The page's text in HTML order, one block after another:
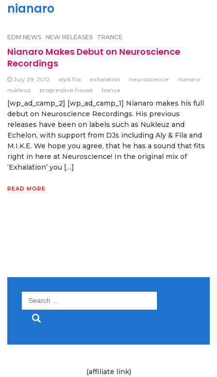
nianaro
EDM NEWS NEW RELEASES TRANCE
Nianaro Makes Debut on Neuroscience
Recordings
July 29, 2012 aly& fila exhalation neuroscience
nianaro
nukleuz
progressive house trance
[wp_ad_camp_2] [wp_ad_camp_1] Nianaro makes his full
debut on Neuroscience Recordings. His previous
releases have been on labels such as Nukleuz and
Echelon, with support from DJs including Aly & Fila and
M.I.K.E. We hope you agree, that he has a sound that fits
right in here at Neuroscience! In the original mix of
‘Exhalation’ you […]
READ MORE
Search
(affiliate link)